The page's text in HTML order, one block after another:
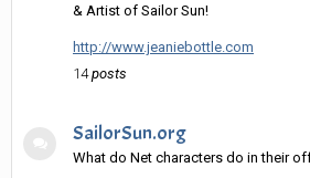
& Artist of Sailor Sun!
http://www.jeaniebottle.com
14 posts
SailorSun.org
What do Net characters do in their